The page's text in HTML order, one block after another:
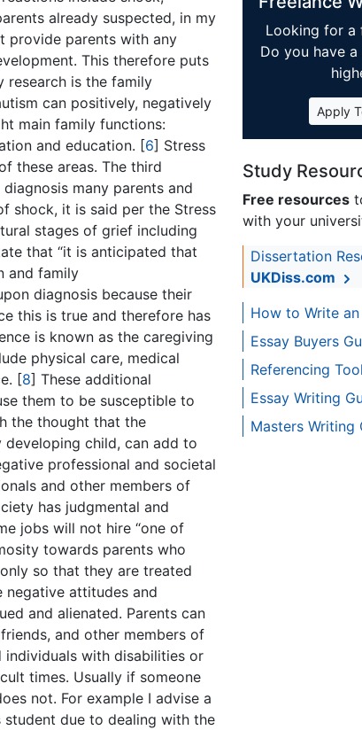
already suspected, in my
provide parents with any
This therefore puts
research is the family
can positively, negatively
main family functions:
and education. [6] Stress
these areas. The third
many parents and
shock, it is said per the Stress
stages of grief including
that “it is anticipated that
and family
diagnosis because their
this is true and therefore has
is known as the caregiving
physical care, medical
[8] These additional
them to be susceptible to
the thought that the
child, can add to
professional and societal
and other members of
has judgmental and
jobs will not hire “one of
towards parents who
so that they are treated
negative attitudes and
and alienated. Parents can
and other members of
with disabilities or
times. Usually if someone
not. For example I advise a
due to dealing with the
Looking for a
Do you have
Apply
Study
Free resources
with your
Dissertation
UKDiss.com
How to Write an
Essay Buyers
Referencing
Essay Writing
Masters Writing